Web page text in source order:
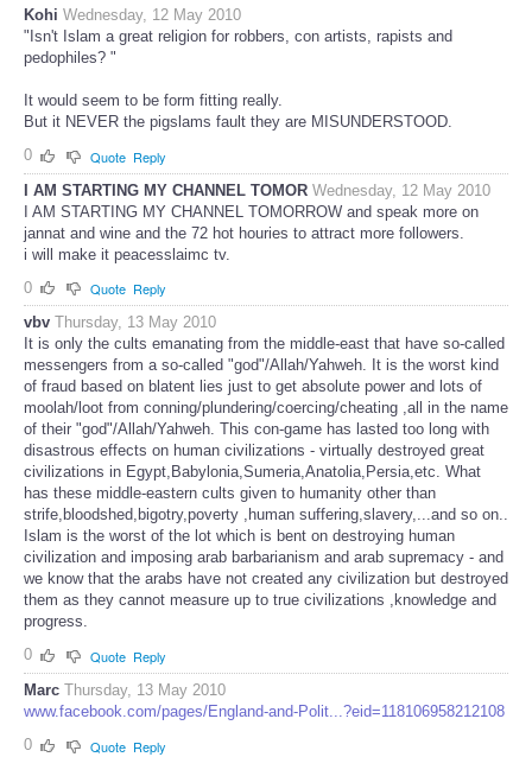
Kohi Wednesday, 12 May 2010
"Isn't Islam a great religion for robbers, con artists, rapists and
pedophiles? "
It would seem to be form fitting really.
But it NEVER the pigslams fault they are MISUNDERSTOOD.
0
Quote Reply
I AM STARTING MY CHANNEL TOMOR Wednesday, 12 May 2010
I AM STARTING MY CHANNEL TOMORROW and speak more on
jannat and wine and the 72 hot houries to attract more followers.
i will make it peacesslaimc tv.
0
Quote Reply
vbv Thursday, 13 May 2010
It is only the cults emanating from the middle-east that have so-called
messengers from a so-called "god"/Allah/Yahweh. It is the worst kind
of fraud based on blatent lies just to get absolute power and lots of
moolah/loot from conning/plundering/coercing/cheating ,all in the name
of their "god"/Allah/Yahweh. This con-game has lasted too long with
disastrous effects on human civilizations - virtually destroyed great
civilizations in Egypt,Babylonia,Sumeria,Anatolia,Persia,etc. What
has these middle-eastern cults given to humanity other than
strife,bloodshed,bigotry,poverty ,human suffering,slavery,...and so on..
Islam is the worst of the lot which is bent on destroying human
civilization and imposing arab barbarianism and arab supremacy - and
we know that the arabs have not created any civilization but destroyed
them as they cannot measure up to true civilizations ,knowledge and
progress.
0
Quote Reply
Marc Thursday, 13 May 2010
www.facebook.com/pages/England-and-Polit...?eid=118106958212108
0
Quote Reply